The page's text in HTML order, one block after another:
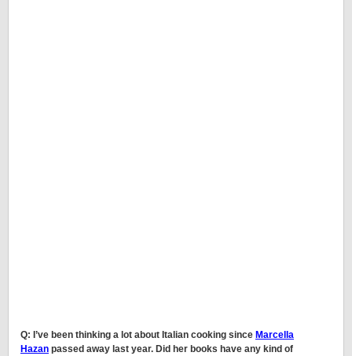
Q: I’ve been thinking a lot about Italian cooking since Marcella
Hazan passed away last year. Did her books have any kind of